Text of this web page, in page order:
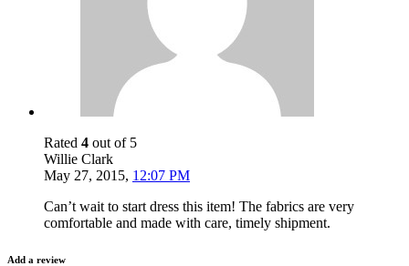
Rated 4 out of 5
Willie Clark
May 27, 2015, 12:07 PM
Can’t wait to start dress this item! The fabrics are very
comfortable and made with care, timely shipment.
Add a review